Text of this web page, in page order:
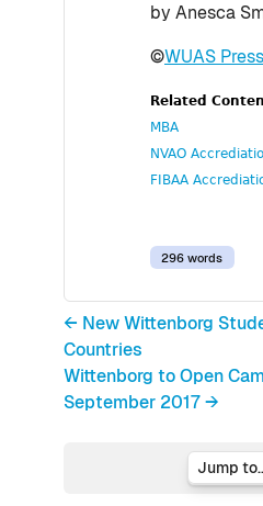
by Anesca
©WUAS Press
Related
MBA
NVAO
FIBAA
296 words
← New Wittenborg
Countries
Wittenborg to Open
September 2017 →
Jump to...